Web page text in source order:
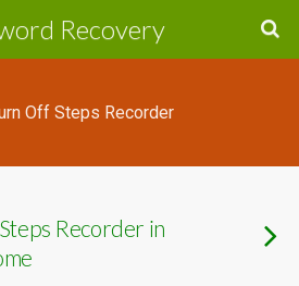
Recovery
Off Steps Recorder
Recorder in